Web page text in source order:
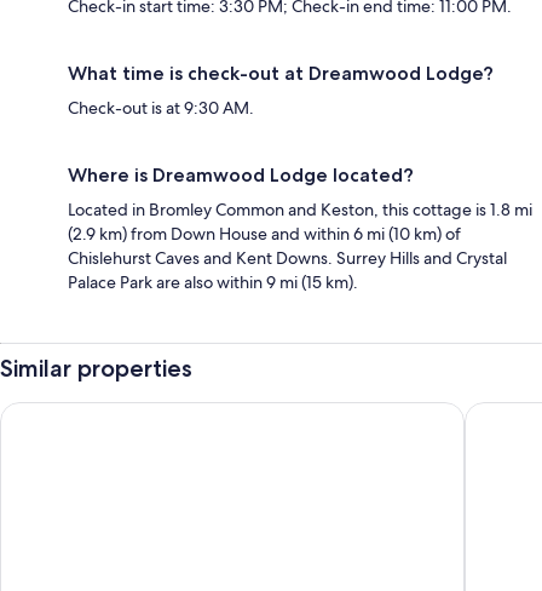
Check-in start time: 3:30 PM; Check-in end time: 11:00 PM.
What time is check-out at Dreamwood Lodge?
Check-out is at 9:30 AM.
Where is Dreamwood Lodge located?
Located in Bromley Common and Keston, this cottage is 1.8 mi
(2.9 km) from Down House and within 6 mi (10 km) of
Chislehurst Caves and Kent Downs. Surrey Hills and Crystal
Palace Park are also within 9 mi (15 km).
Similar properties
ORIDA Maidstone Hotel Village